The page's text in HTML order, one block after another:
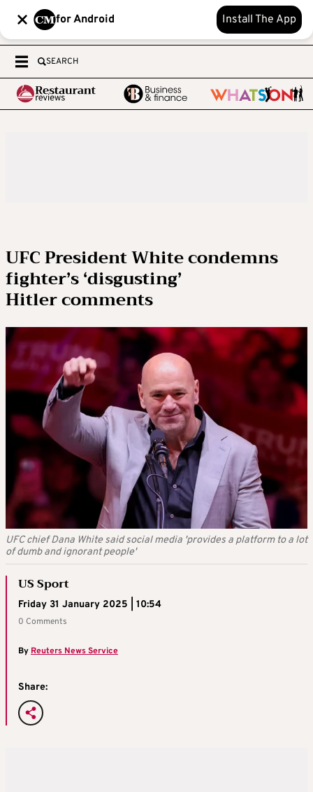
for Android Install The App
SEARCH
UFC President White condemns
fighter’s ‘disgusting’
Hitler comments
UFC chief Dana White said social media 'provides a platform to a lot
of dumb and ignorant people'
US Sport
Friday 31 January 2025 | 10:54
0 Comments
ByReuters News Service
Share: